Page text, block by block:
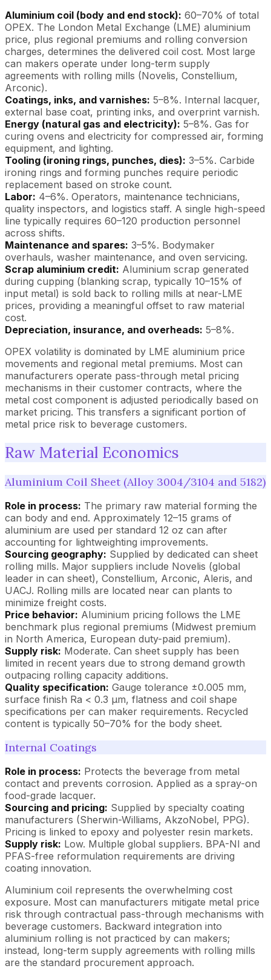
Aluminium coil (body and end stock): 60–70% of total
OPEX. The London Metal Exchange (LME) aluminium
price, plus regional premiums and rolling conversion
charges, determines the delivered coil cost. Most large
can makers operate under long-term supply
agreements with rolling mills (Novelis, Constellium,
Arconic).
Coatings, inks, and varnishes: 5–8%. Internal lacquer,
external base coat, printing inks, and overprint varnish.
Energy (natural gas and electricity): 5–8%. Gas for
curing ovens and electricity for compressed air, forming
equipment, and lighting.
Tooling (ironing rings, punches, dies): 3–5%. Carbide
ironing rings and forming punches require periodic
replacement based on stroke count.
Labor: 4–6%. Operators, maintenance technicians,
quality inspectors, and logistics staff. A single high-speed
line typically requires 60–120 production personnel
across shifts.
Maintenance and spares: 3–5%. Bodymaker
overhauls, washer maintenance, and oven servicing.
Scrap aluminium credit: Aluminium scrap generated
during cupping (blanking scrap, typically 10–15% of
input metal) is sold back to rolling mills at near-LME
prices, providing a meaningful offset to raw material
cost.
Depreciation, insurance, and overheads: 5–8%.
OPEX volatility is dominated by LME aluminium price
movements and regional metal premiums. Most can
manufacturers operate pass-through metal pricing
mechanisms in their customer contracts, where the
metal cost component is adjusted periodically based on
market pricing. This transfers a significant portion of
metal price risk to beverage customers.
Raw Material Economics
Aluminium Coil Sheet (Alloy 3004/3104 and 5182)
Role in process: The primary raw material forming the
can body and end. Approximately 12–15 grams of
aluminium are used per standard 12 oz can after
accounting for lightweighting improvements.
Sourcing geography: Supplied by dedicated can sheet
rolling mills. Major suppliers include Novelis (global
leader in can sheet), Constellium, Arconic, Aleris, and
UACJ. Rolling mills are located near can plants to
minimize freight costs.
Price behavior: Aluminium pricing follows the LME
benchmark plus regional premiums (Midwest premium
in North America, European duty-paid premium).
Supply risk: Moderate. Can sheet supply has been
limited in recent years due to strong demand growth
outpacing rolling capacity additions.
Quality specification: Gauge tolerance ±0.005 mm,
surface finish Ra < 0.3 µm, flatness and coil shape
specifications per can maker requirements. Recycled
content is typically 50–70% for the body sheet.
Internal Coatings
Role in process: Protects the beverage from metal
contact and prevents corrosion. Applied as a spray-on
food-grade lacquer.
Sourcing and pricing: Supplied by specialty coating
manufacturers (Sherwin-Williams, AkzoNobel, PPG).
Pricing is linked to epoxy and polyester resin markets.
Supply risk: Low. Multiple global suppliers. BPA-NI and
PFAS-free reformulation requirements are driving
coating innovation.
Aluminium coil represents the overwhelming cost
exposure. Most can manufacturers mitigate metal price
risk through contractual pass-through mechanisms with
beverage customers. Backward integration into
aluminium rolling is not practiced by can makers;
instead, long-term supply agreements with rolling mills
are the standard procurement approach.